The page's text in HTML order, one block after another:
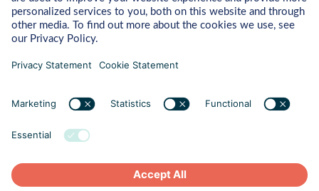
ART (Advanced Red Teaming)
Pentest
Vulnerability Management
Behaviour